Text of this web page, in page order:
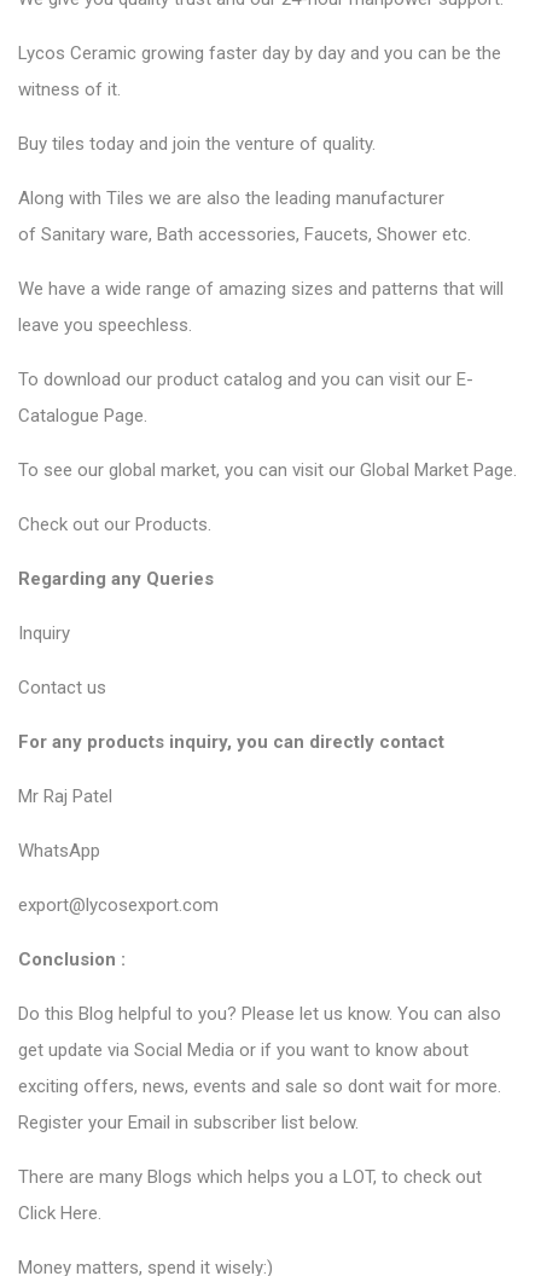
Lycos Ceramic growing faster day by day and you can be the
witness of it.
Buy tiles today and join the venture of quality.
Along with Tiles we are also the leading manufacturer
of Sanitary ware, Bath accessories, Faucets, Shower etc.
We have a wide range of amazing sizes and patterns that will
leave you speechless.
To download our product catalog and you can visit our E-
Catalogue Page.
To see our global market, you can visit our Global Market Page.
Check out our Products.
Regarding any Queries
Inquiry
Contact us
For any products inquiry, you can directly contact
Mr Raj Patel
WhatsApp
export@lycosexport.com
Conclusion :
Do this Blog helpful to you? Please let us know. You can also
get update via Social Media or if you want to know about
exciting offers, news, events and sale so dont wait for more.
Register your Email in subscriber list below.
There are many Blogs which helps you a LOT, to check out
Click Here.
Money matters, spend it wisely:)